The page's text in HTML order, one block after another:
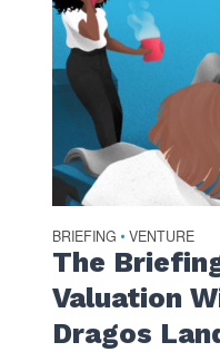
BRIEFING • VENTURE
The
Valuation
Dragos